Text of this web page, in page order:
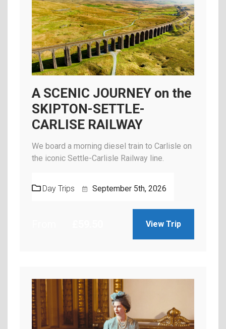
A SCENIC JOURNEY on the
SKIPTON-SETTLE-
CARLISE RAILWAY
We board a morning diesel train to Carlisle on
the iconic Settle-Carlisle Railway line.
Day Trips September 5th, 2026
View Trip